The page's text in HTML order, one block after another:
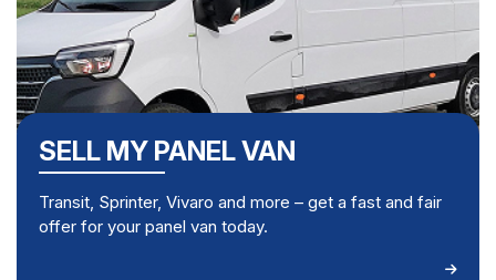
SELL MY PANEL VAN
Transit, Sprinter, Vivaro and more – get a fast and fair
offer for your panel van today.